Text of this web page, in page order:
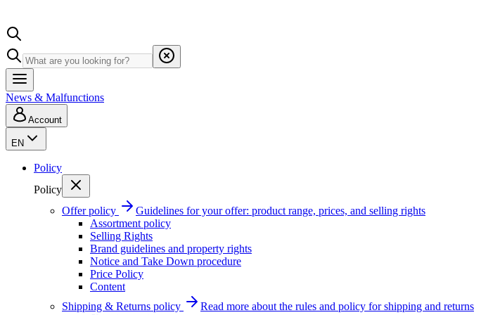
News & Malfunctions
Account
EN
Policy
Policy
Offer policy
Guidelines for your offer: product range, prices, and selling rights
Assortment policy
Selling Rights
Brand guidelines and property rights
Notice and Take Down procedure
Price Policy
Content
Shipping & Returns policy
Read more about the rules and policy for shipping and returns